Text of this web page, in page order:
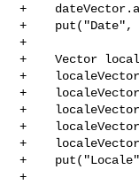
+
+    put("Date",
+
+    Vector
+
+
+
+
+
+
+